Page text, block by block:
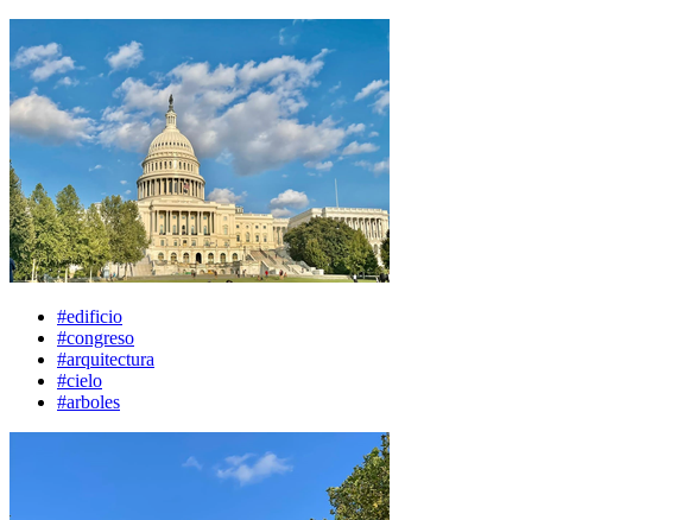
#edificio
#congreso
#arquitectura
#cielo
#arboles